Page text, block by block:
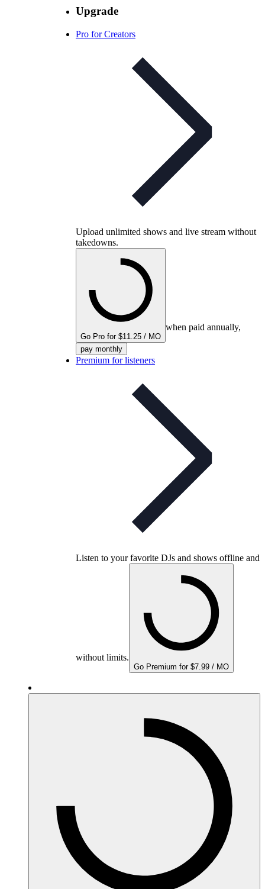
Upgrade
Pro for Creators
Upload unlimited shows and live stream without
takedowns.
Go Pro for $11.25 / MO
when paid annually,
pay monthly
Premium for listeners
Listen to your favorite DJs and shows offline and
without limits.
Go Premium for $7.99 / MO